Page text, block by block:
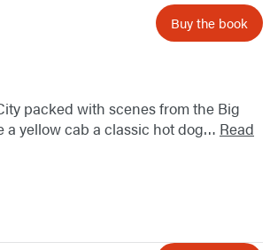
Buy the book
packed with scenes from the Big
a yellow cab a classic hot dog… Read